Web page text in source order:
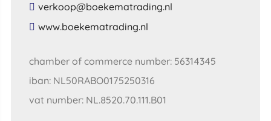
​verkoop​@​boekematrading​.​nl​
​www​.​boekematrading​.​nl​
chamber of commerce number: 56314345
iban: NL50RABO0175250316
vat number: NL.8520.70.111.B01